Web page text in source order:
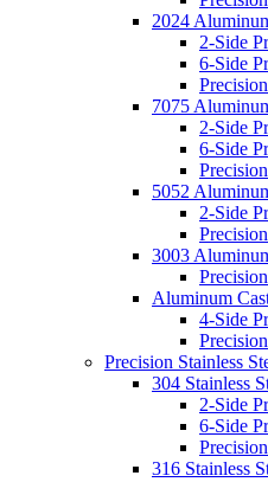
2024
2-Side
6-Side
7075
2-Side
6-Side
5052
2-Side
3003
Aluminum
4-Side
Precision Stainless
304 Stainless
2-Side
6-Side
316 Stainless